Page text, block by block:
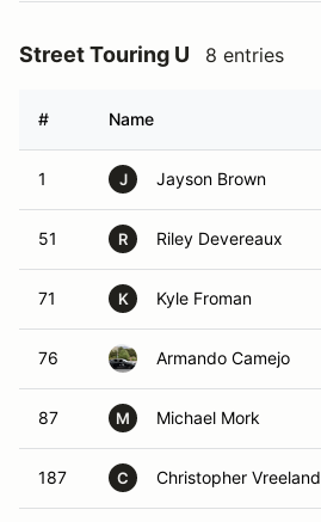
Street Touring U 8 entries
# Name
1 J Jayson Brown
51 R Riley Devereaux
71 K Kyle Froman
76 Armando Camejo
87 M Michael Mork
187 C Christopher Vreeland